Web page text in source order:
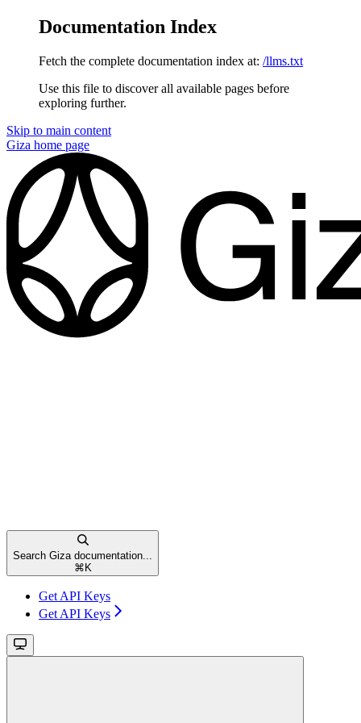
Documentation Index
Fetch the complete documentation index at: /llms.txt
Use this file to discover all available pages before
exploring further.
Skip to main content
Giza home page
Search Giza documentation...
⌘ K
Get API Keys
Get API Keys